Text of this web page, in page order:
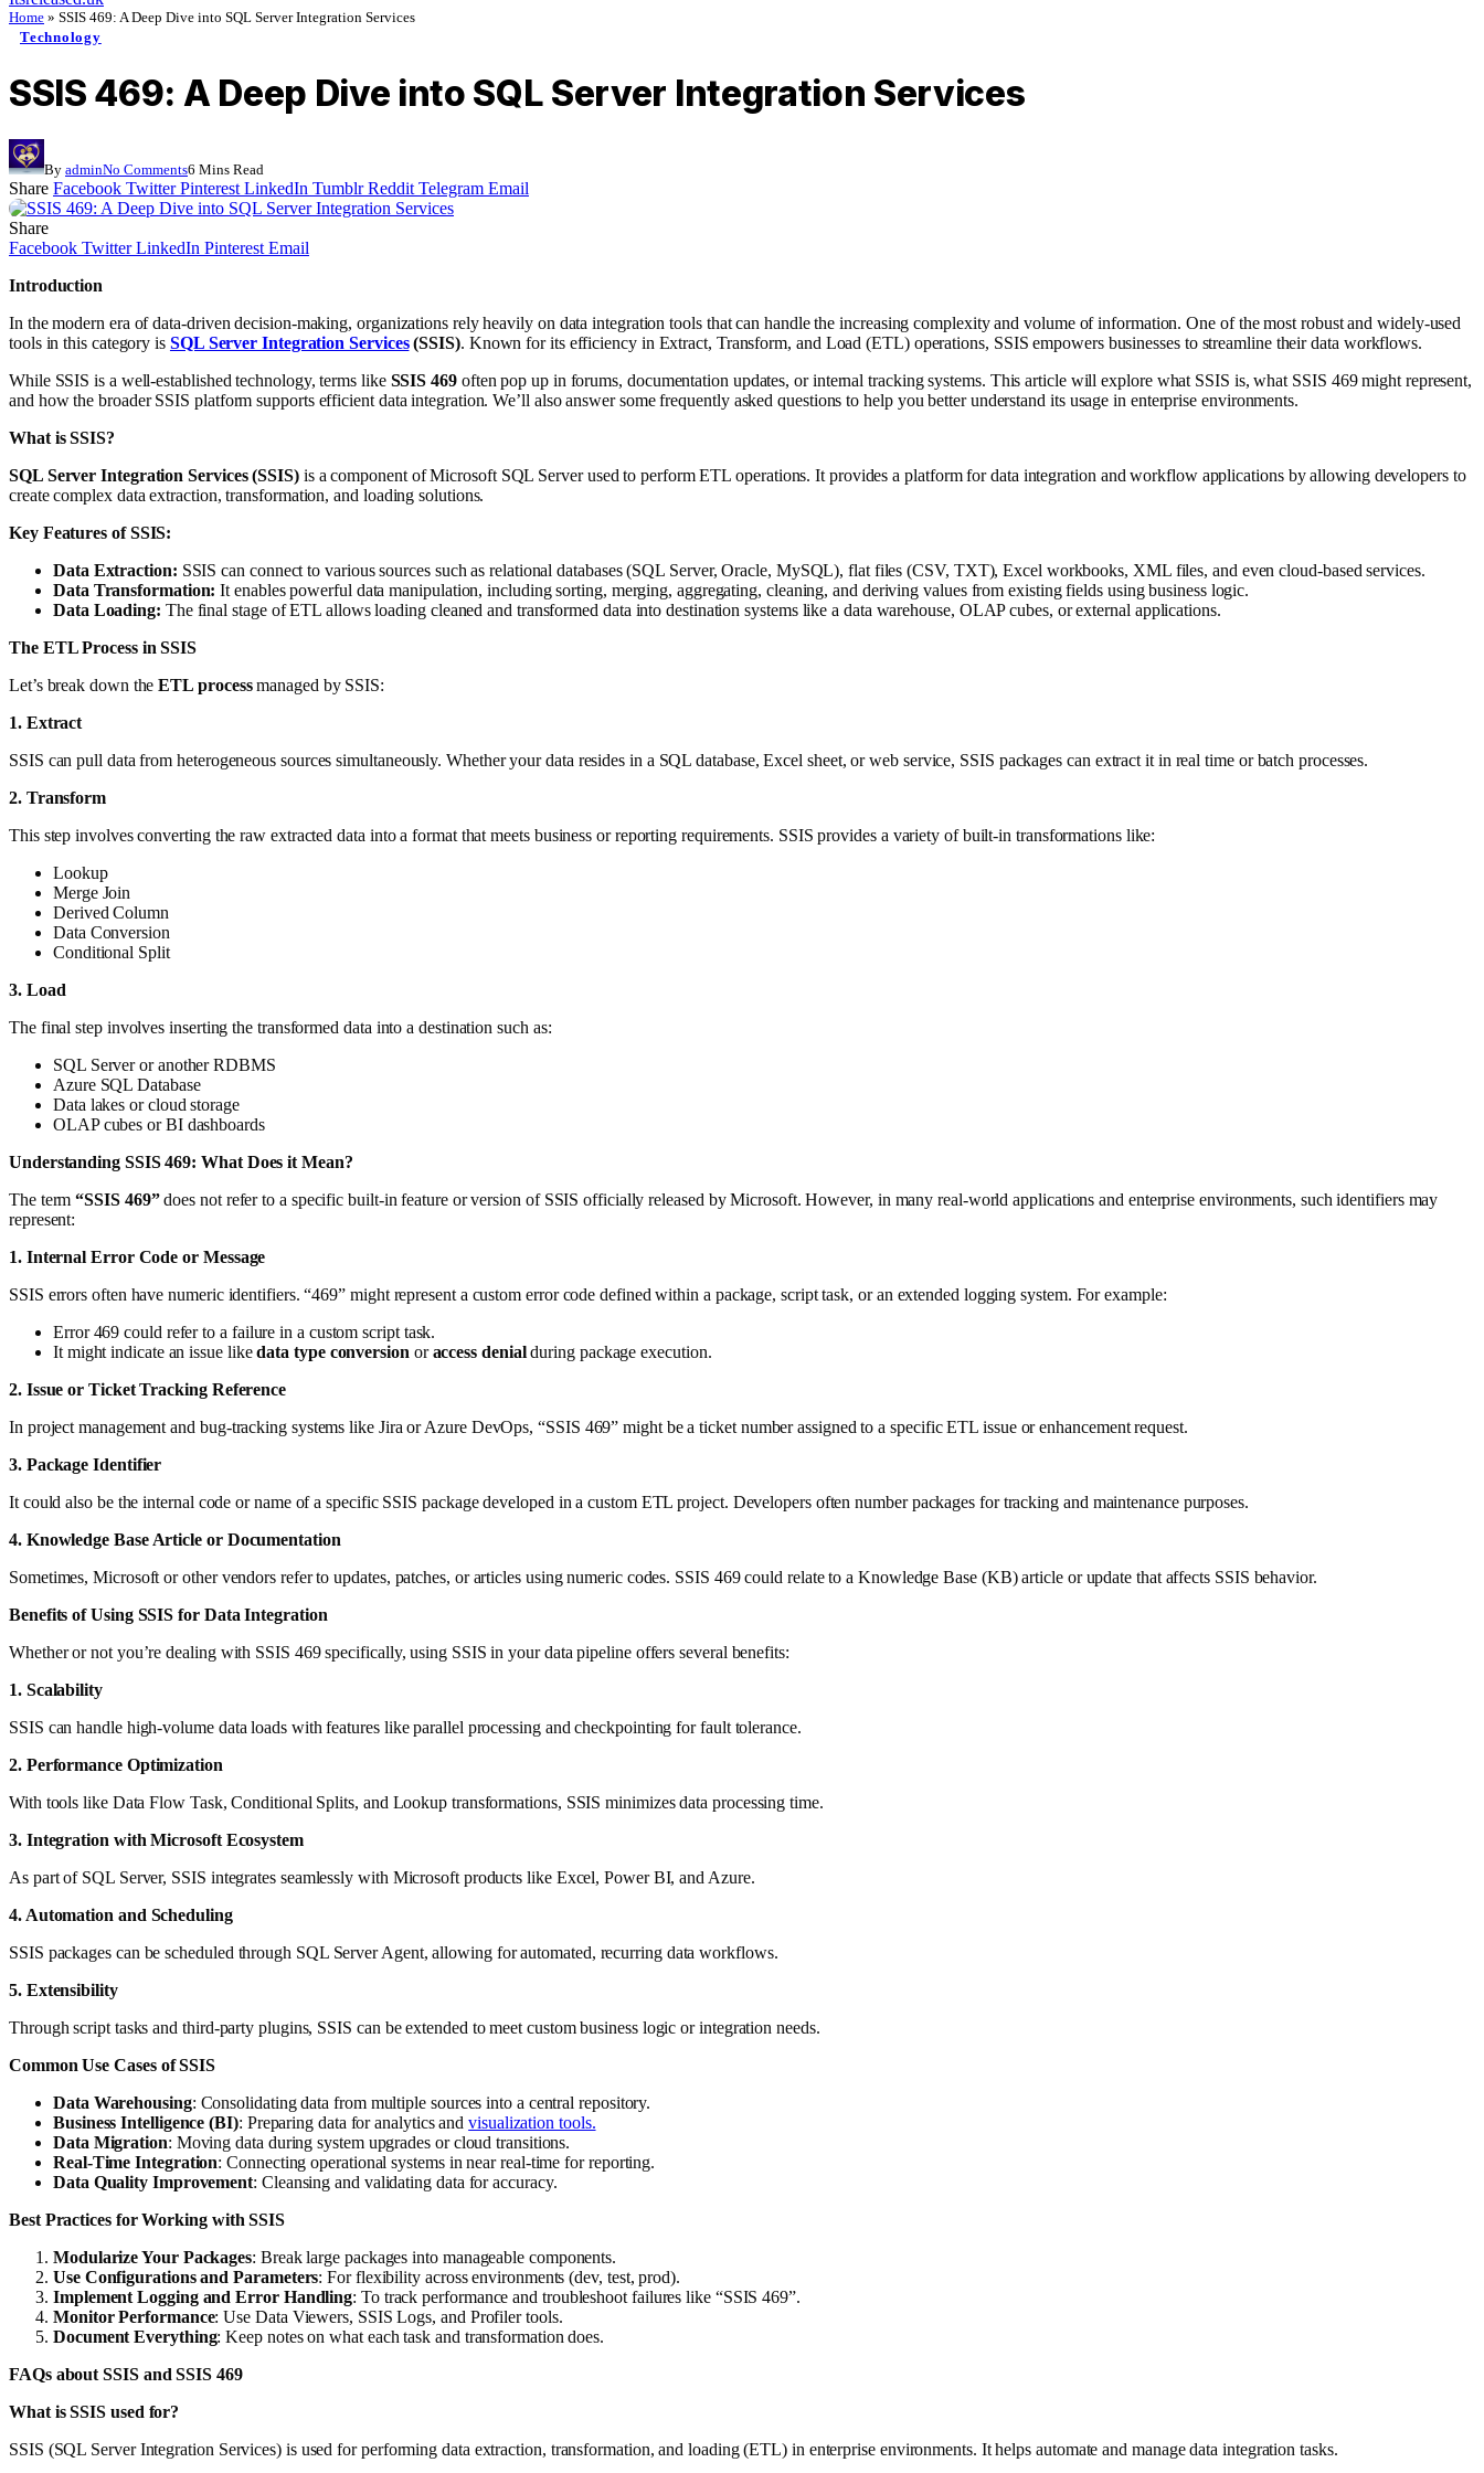
Home » SSIS 469: A Deep Dive into SQL Server Integration Services
Technology
SSIS 469: A Deep Dive into SQL Server Integration Services
By adminNo Comments6 Mins Read
Share Facebook Twitter Pinterest LinkedIn Tumblr Reddit Telegram Email
Share
Facebook Twitter LinkedIn Pinterest Email
Introduction
In the modern era of data-driven decision-making, organizations rely heavily on data integration tools that can handle the increasing complexity and volume of information. One of the most robust and widely-used
tools in this category is SQL Server Integration Services(SSIS). Known for its efficiency in Extract, Transform, and Load (ETL) operations, SSIS empowers businesses to streamline their data workflows.
While SSIS is a well-established technology, terms like SSIS 469often pop up in forums, documentation updates, or internal tracking systems. This article will explore what SSIS is, what SSIS 469 might represent,
and how the broader SSIS platform supports efficient data integration. We’ll also answer some frequently asked questions to help you better understand its usage in enterprise environments.
What is SSIS?
SQL Server Integration Services (SSIS)is a component of Microsoft SQL Server used to perform ETL operations. It provides a platform for data integration and workflow applications by allowing developers to
create complex data extraction, transformation, and loading solutions.
Key Features of SSIS:
Data Extraction: SSIS can connect to various sources such as relational databases (SQL Server, Oracle, MySQL), flat files (CSV, TXT), Excel workbooks, XML files, and even cloud-based services.
Data Transformation: It enables powerful data manipulation, including sorting, merging, aggregating, cleaning, and deriving values from existing fields using business logic.
Data Loading: The final stage of ETL allows loading cleaned and transformed data into destination systems like a data warehouse, OLAP cubes, or external applications.
The ETL Process in SSIS
Let’s break down theETL processmanaged by SSIS:
1. Extract
SSIS can pull data from heterogeneous sources simultaneously. Whether your data resides in a SQL database, Excel sheet, or web service, SSIS packages can extract it in real time or batch processes.
2. Transform
This step involves converting the raw extracted data into a format that meets business or reporting requirements. SSIS provides a variety of built-in transformations like:
Lookup
Merge Join
Derived Column
Data Conversion
Conditional Split
3. Load
The final step involves inserting the transformed data into a destination such as:
SQL Server or another RDBMS
Azure SQL Database
Data lakes or cloud storage
OLAP cubes or BI dashboards
Understanding SSIS 469: What Does it Mean?
The term“SSIS 469”does not refer to a specific built-in feature or version of SSIS officially released by Microsoft. However, in many real-world applications and enterprise environments, such identifiers may
represent:
1. Internal Error Code or Message
SSIS errors often have numeric identifiers. “469” might represent a custom error code defined within a package, script task, or an extended logging system. For example:
Error 469 could refer to a failure in a custom script task.
It might indicate an issue likedata type conversion oraccess denialduring package execution.
2. Issue or Ticket Tracking Reference
In project management and bug-tracking systems like Jira or Azure DevOps, “SSIS 469” might be a ticket number assigned to a specific ETL issue or enhancement request.
3. Package Identifier
It could also be the internal code or name of a specific SSIS package developed in a custom ETL project. Developers often number packages for tracking and maintenance purposes.
4. Knowledge Base Article or Documentation
Sometimes, Microsoft or other vendors refer to updates, patches, or articles using numeric codes. SSIS 469 could relate to a Knowledge Base (KB) article or update that affects SSIS behavior.
Benefits of Using SSIS for Data Integration
Whether or not you’re dealing with SSIS 469 specifically, using SSIS in your data pipeline offers several benefits:
1. Scalability
SSIS can handle high-volume data loads with features like parallel processing and checkpointing for fault tolerance.
2. Performance Optimization
With tools like Data Flow Task, Conditional Splits, and Lookup transformations, SSIS minimizes data processing time.
3. Integration with Microsoft Ecosystem
As part of SQL Server, SSIS integrates seamlessly with Microsoft products like Excel, Power BI, and Azure.
4. Automation and Scheduling
SSIS packages can be scheduled through SQL Server Agent, allowing for automated, recurring data workflows.
5. Extensibility
Through script tasks and third-party plugins, SSIS can be extended to meet custom business logic or integration needs.
Common Use Cases of SSIS
Data Warehousing: Consolidating data from multiple sources into a central repository.
Business Intelligence (BI): Preparing data for analytics andvisualization tools.
Data Migration: Moving data during system upgrades or cloud transitions.
Real-Time Integration: Connecting operational systems in near real-time for reporting.
Data Quality Improvement: Cleansing and validating data for accuracy.
Best Practices for Working with SSIS
Modularize Your Packages: Break large packages into manageable components.
Use Configurations and Parameters: For flexibility across environments (dev, test, prod).
Implement Logging and Error Handling: To track performance and troubleshoot failures like “SSIS 469”.
Monitor Performance: Use Data Viewers, SSIS Logs, and Profiler tools.
Document Everything: Keep notes on what each task and transformation does.
FAQs about SSIS and SSIS 469
What is SSIS used for?
SSIS (SQL Server Integration Services) is used for performing data extraction, transformation, and loading (ETL) in enterprise environments. It helps automate and manage data integration tasks.